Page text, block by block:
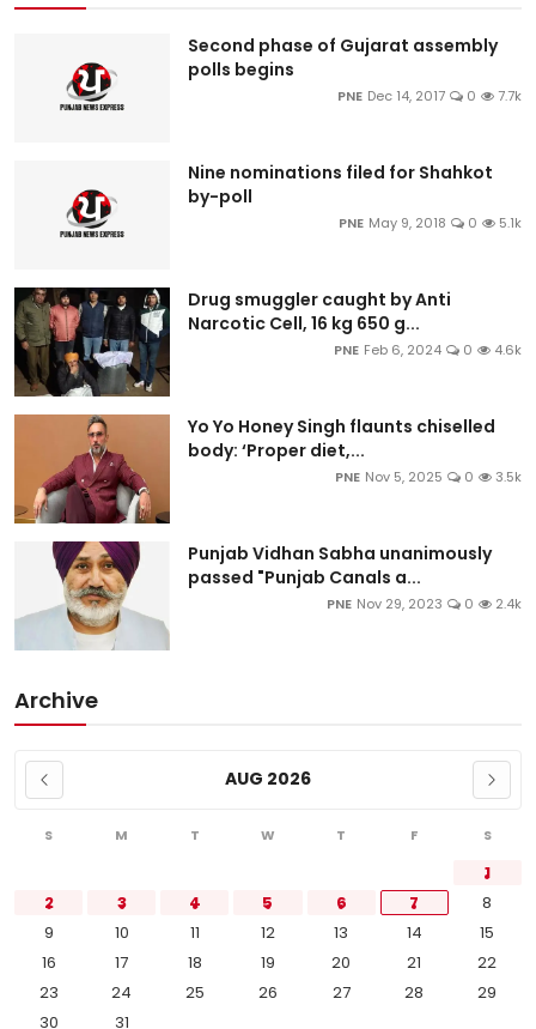
Second phase of Gujarat assembly
polls begins
PNE Dec 14, 2017 0 7.7k
Nine nominations filed for Shahkot
by-poll
PNE May 9, 2018 0 5.1k
Drug smuggler caught by Anti
Narcotic Cell, 16 kg 650 g...
PNE Feb 6, 2024 0 4.6k
Yo Yo Honey Singh flaunts chiselled
body: ‘Proper diet,...
PNE Nov 5, 2025 0 3.5k
Punjab Vidhan Sabha unanimously
passed "Punjab Canals a...
PNE Nov 29, 2023 0 2.4k
Archive
AUG 2026
S M T W T F S
1
2
3 4 5 6 7
8
9
10 11 12 13 14
15
16
17 18 19 20 21
22
23
24 25 26 27 28
29
30
31